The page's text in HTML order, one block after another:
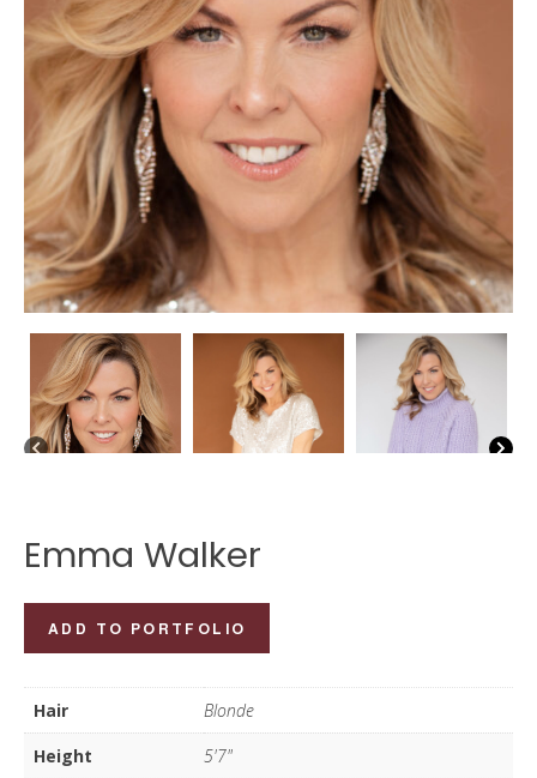
Emma Walker
Walker
quantity
ADD TO PORTFOLIO
Hair
Blonde
Height
5'7"